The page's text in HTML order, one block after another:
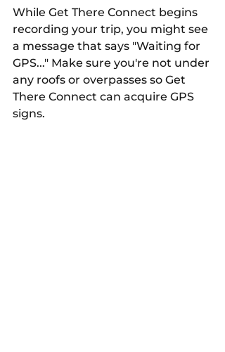
While Get There Connect begins
recording your trip, you might see
a message that says "Waiting for
GPS..." Make sure you're not under
any roofs or overpasses so Get
There Connect can acquire GPS
signs.